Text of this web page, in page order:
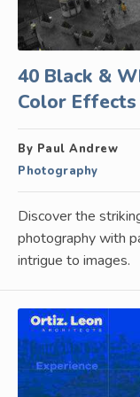
40 Black &
Color Effects
By Paul Andrew
Photography
Discover the
photography with
intrigue to images.